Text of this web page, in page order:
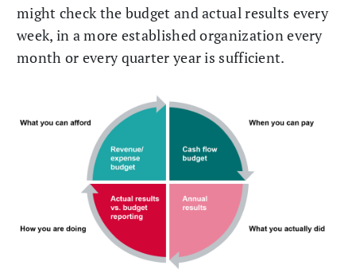
might check the budget and actual results every
week, in a more established organization every
month or every quarter year is sufficient.